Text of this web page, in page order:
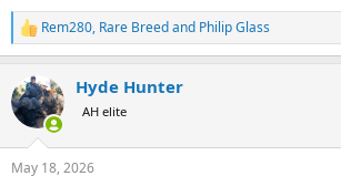
R
e
c
t
i
Rem280, Rare Breedand Philip Glass
Hyde Hunter
AH elite
May 18, 2026